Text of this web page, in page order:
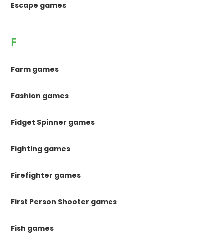
Escape games
F
Farm games
Fashion games
Fidget Spinner games
Fighting games
Firefighter games
First Person Shooter games
Fish games